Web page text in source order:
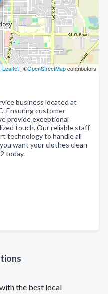
Leaflet | ©OpenStreetMapcontributors
business located at
Ensuring customer
provide exceptional
touch. Our reliable staff
technology to handle all
want your clothes clean
today.
the best local